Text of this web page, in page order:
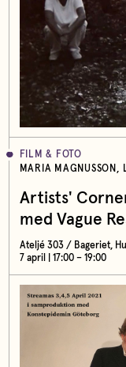
FILM & FOTO
MARIA MAGNUSSON,
Artists'
med Vague
Ateljé 303 / Bageriet,
7 april | 17:00 – 19:00